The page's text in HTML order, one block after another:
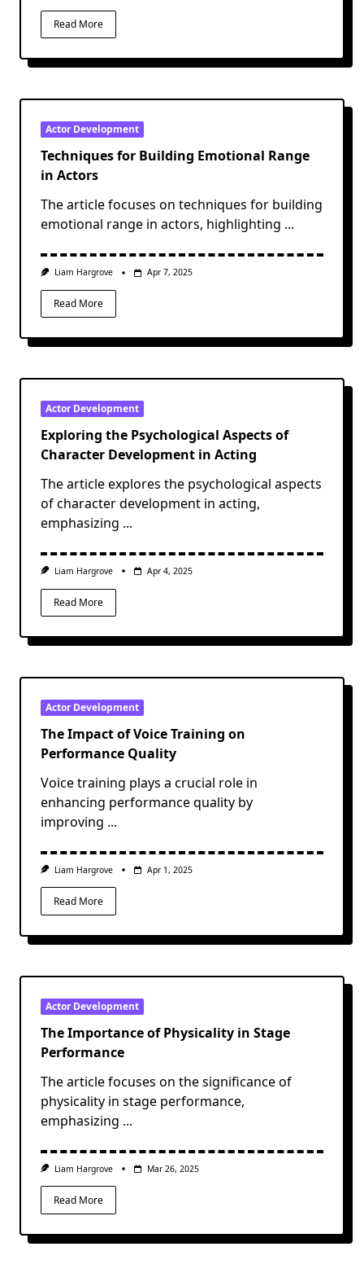
Read More
Actor Development
Techniques for Building Emotional Range
in Actors
The article focuses on techniques for building
emotional range in actors, highlighting ...
Liam Hargrove Apr 7, 2025
Read More
Actor Development
Exploring the Psychological Aspects of
Character Development in Acting
The article explores the psychological aspects
of character development in acting,
emphasizing ...
Liam Hargrove Apr 4, 2025
Read More
Actor Development
The Impact of Voice Training on
Performance Quality
Voice training plays a crucial role in
enhancing performance quality by
improving ...
Liam Hargrove Apr 1, 2025
Read More
Actor Development
The Importance of Physicality in Stage
Performance
The article focuses on the significance of
physicality in stage performance,
emphasizing ...
Liam Hargrove Mar 26, 2025
Read More